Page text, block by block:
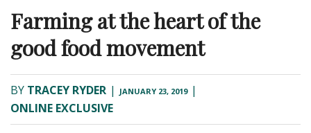
Farming at the heart of the
good food movement
BY TRACEY RYDER | JANUARY 23, 2019 |
ONLINE EXCLUSIVE